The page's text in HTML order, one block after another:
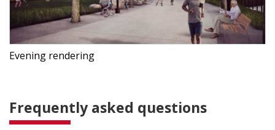
Evening rendering
Frequently asked questions